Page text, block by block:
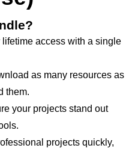
access with a single
as many resources as
them.
your projects stand out
projects quickly,